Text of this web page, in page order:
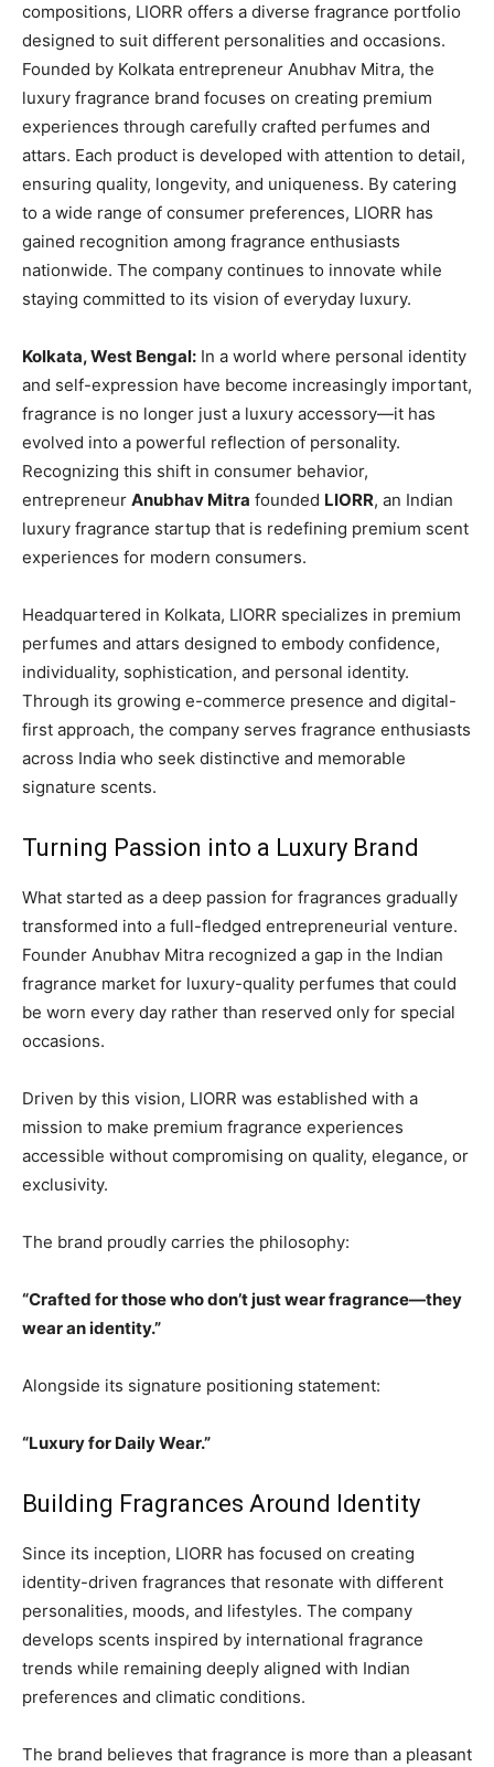
compositions, LIORR offers a diverse fragrance portfolio
designed to suit different personalities and occasions.
Founded by Kolkata entrepreneur Anubhav Mitra, the
luxury fragrance brand focuses on creating premium
experiences through carefully crafted perfumes and
attars. Each product is developed with attention to detail,
ensuring quality, longevity, and uniqueness. By catering
to a wide range of consumer preferences, LIORR has
gained recognition among fragrance enthusiasts
nationwide. The company continues to innovate while
staying committed to its vision of everyday luxury.
Kolkata, West Bengal: In a world where personal identity
and self-expression have become increasingly important,
fragrance is no longer just a luxury accessory—it has
evolved into a powerful reflection of personality.
Recognizing this shift in consumer behavior,
entrepreneur Anubhav Mitra founded LIORR, an Indian
luxury fragrance startup that is redefining premium scent
experiences for modern consumers.
Headquartered in Kolkata, LIORR specializes in premium
perfumes and attars designed to embody confidence,
individuality, sophistication, and personal identity.
Through its growing e-commerce presence and digital-
first approach, the company serves fragrance enthusiasts
across India who seek distinctive and memorable
signature scents.
Turning Passion into a Luxury Brand
What started as a deep passion for fragrances gradually
transformed into a full-fledged entrepreneurial venture.
Founder Anubhav Mitra recognized a gap in the Indian
fragrance market for luxury-quality perfumes that could
be worn every day rather than reserved only for special
occasions.
Driven by this vision, LIORR was established with a
mission to make premium fragrance experiences
accessible without compromising on quality, elegance, or
exclusivity.
The brand proudly carries the philosophy:
“Crafted for those who don’t just wear fragrance—they
wear an identity.”
Alongside its signature positioning statement:
“Luxury for Daily Wear.”
Building Fragrances Around Identity
Since its inception, LIORR has focused on creating
identity-driven fragrances that resonate with different
personalities, moods, and lifestyles. The company
develops scents inspired by international fragrance
trends while remaining deeply aligned with Indian
preferences and climatic conditions.
The brand believes that fragrance is more than a pleasant